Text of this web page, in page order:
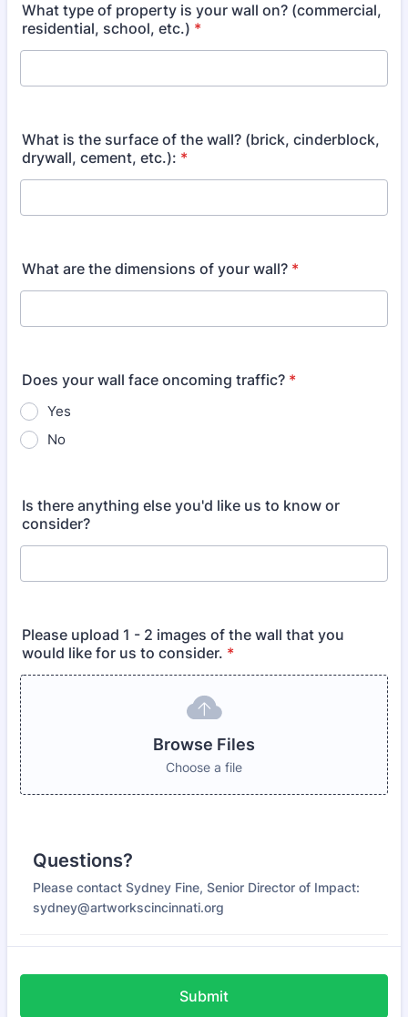
What type of property is your wall on? (commercial,
residential, school, etc.) *
What is the surface of the wall? (brick, cinderblock,
drywall, cement, etc.): *
What are the dimensions of your wall? *
Does your wall face oncoming traffic? *
Yes
No
Is there anything else you'd like us to know or
consider?
Please upload 1 - 2 images of the wall that you
would like for us to consider. *
Browse Files
Choose a file
Questions?
Please contact Sydney Fine, Senior Director of Impact:
sydney@artworkscincinnati.org
Submit